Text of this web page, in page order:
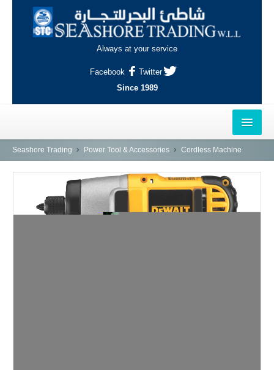
Always at your service
Facebook
Twitter
Since 1989
HOME
AL-KHOR
Seashore Trading Power Tool & Accessories Cordless Machine